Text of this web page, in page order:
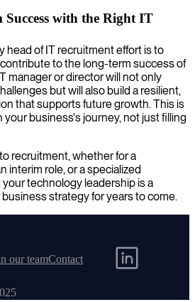
with the Right IT
head of IT recruitment effort is to
to the long-term success of
manager or director will not only
but will also build a resilient,
that supports future growth. This is
your business's journey, not just filling
recruitment, whether for a
interim role, or a specialized
technology leadership is a
strategy for years to come.
our teamContact